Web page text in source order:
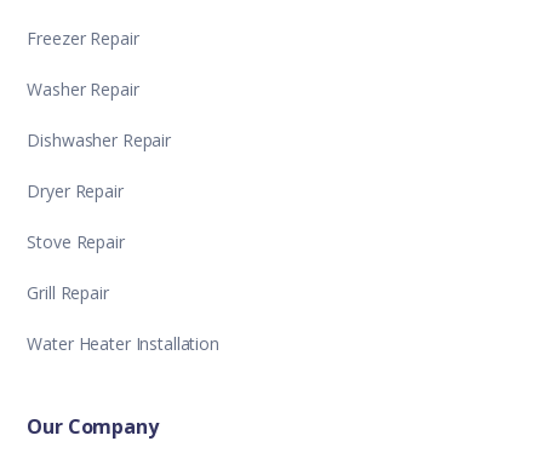
Freezer Repair
Washer Repair
Dishwasher Repair
Dryer Repair
Stove Repair
Grill Repair
Water Heater Installation
Our Company